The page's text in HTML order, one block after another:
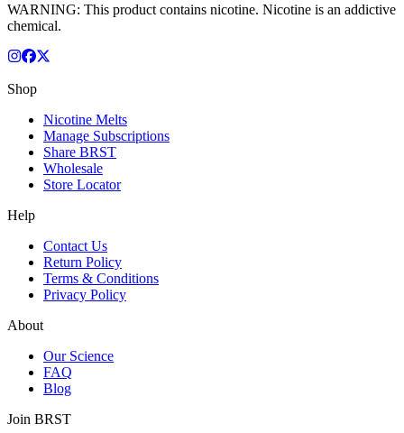
WARNING: This product contains nicotine. Nicotine is an addictive
chemical.
Shop
Nicotine Melts
Manage Subscriptions
Share BRST
Wholesale
Store Locator
Help
Contact Us
Return Policy
Terms & Conditions
Privacy Policy
About
Our Science
FAQ
Blog
Join BRST